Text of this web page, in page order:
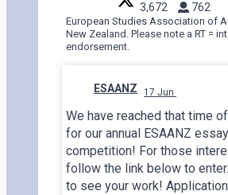
3,672 762
European Studies Association of
New Zealand. Please note a RT =
endorsement.
;
ESAANZ 17 Jun
We have reached that time
for our annual ESAANZ essay
competition! For those
follow the link below to enter.
to see your work!